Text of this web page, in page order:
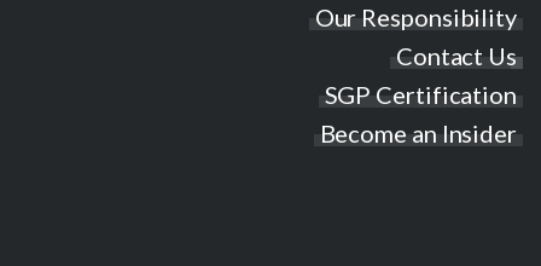
Our Responsibility
Contact Us
SGP Certification
Become an Insider